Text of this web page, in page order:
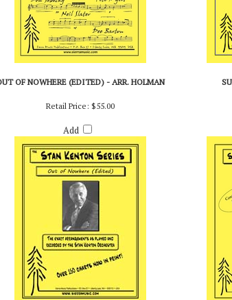
OUT OF NOWHERE (EDITED) - ARR. HOLMAN
Retail Price:$55.00
Add